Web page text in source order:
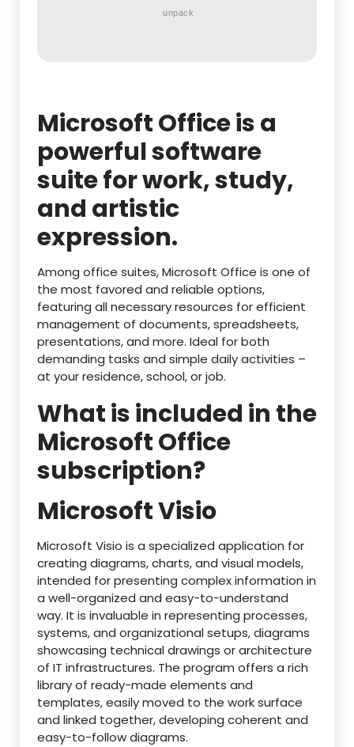
unpack
Microsoft Office is a
powerful software
suite for work, study,
and artistic
expression.
Among office suites, Microsoft Office is one of
the most favored and reliable options,
featuring all necessary resources for efficient
management of documents, spreadsheets,
presentations, and more. Ideal for both
demanding tasks and simple daily activities –
at your residence, school, or job.
What is included in the
Microsoft Office
subscription?
Microsoft Visio
Microsoft Visio is a specialized application for
creating diagrams, charts, and visual models,
intended for presenting complex information in
a well-organized and easy-to-understand
way. It is invaluable in representing processes,
systems, and organizational setups, diagrams
showcasing technical drawings or architecture
of IT infrastructures. The program offers a rich
library of ready-made elements and
templates, easily moved to the work surface
and linked together, developing coherent and
easy-to-follow diagrams.